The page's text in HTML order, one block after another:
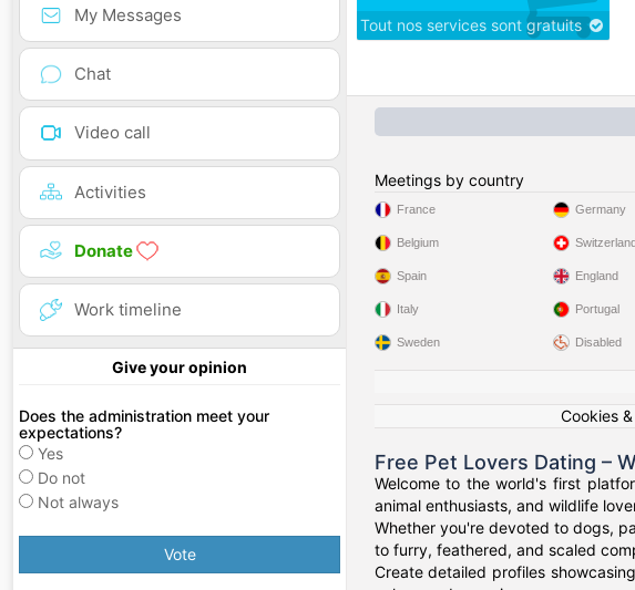
My Messages
Chat
Video call
Activities
Donate
Work timeline
Give your opinion
Does the administration meet your
expectations?
Yes
Do not
Not always
Vote
Tout nos services sont gratuits
Meetings by country
France
Belgium
Spain
Italy
Sweden
Germany
England
Portugal
Disabled
Cookies &
Free Pet Lovers Dating –
Welcome to the world's first
animal enthusiasts, and wildlife
Whether you're devoted to dogs,
to furry, feathered, and scaled
Create detailed profiles